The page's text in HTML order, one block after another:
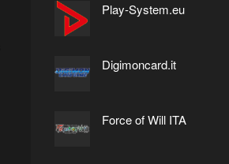
Play-System.eu
Digimoncard.it
Force of Will ITA